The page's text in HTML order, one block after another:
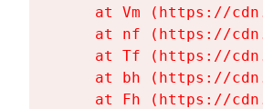
at Vm (https://
at nf (https://
at Tf (https://
at bh (https://
at Fh (https://